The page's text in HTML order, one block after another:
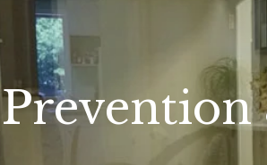
Prevention